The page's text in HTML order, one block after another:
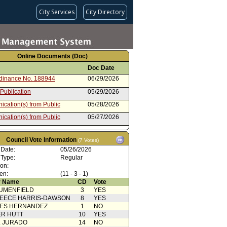
City Services City Directory
Online Documents (Doc)
Doc Date
No. 188944
06/29/2026
05/29/2026
from Public
05/28/2026
from Public
05/27/2026
from Public
05/26/2026
Council Action
05/26/2026
from Public
from Public
05/22/2026
05/22/2026
from Public
05/21/2026
from Public
05/20/2026
Council Vote Information (7 Votes)
05/26/2026
Regular
(11 - 3 - 1)
Name
CD
Vote
3
YES
HARRIS-DAWSON
8
YES
HERNANDEZ
1
NO
HUTT
10
YES
JURADO
14
NO